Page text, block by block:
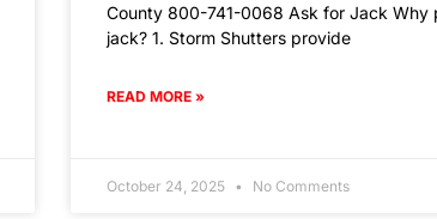
County 800-741-0068 Ask for Jack Why
jack? 1. Storm Shutters provide
READ MORE »
October 24, 2025 No Comments